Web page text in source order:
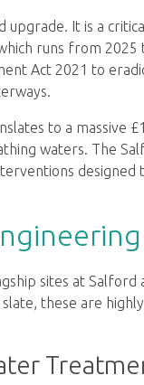
upgrade. It is a
runs from
Act 2021 to
to a massive
waters. The
sites at Salford
these are